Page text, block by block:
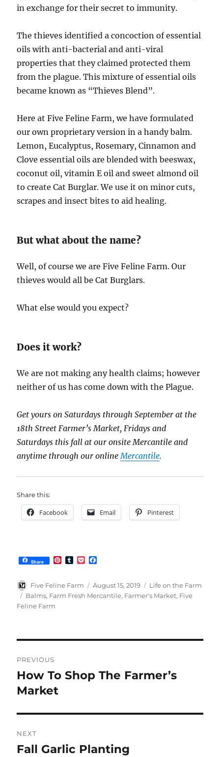
in exchange for their secret to immunity.
The thieves identified a concoction of essential
oils with anti-bacterial and anti-viral
properties that they claimed protected them
from the plague. This mixture of essential oils
became known as “Thieves Blend”.
Here at Five Feline Farm, we have formulated
our own proprietary version in a handy balm.
Lemon, Eucalyptus, Rosemary, Cinnamon and
Clove essential oils are blended with beeswax,
coconut oil, vitamin E oil and sweet almond oil
to create Cat Burglar. We use it on minor cuts,
scrapes and insect bites to aid healing.
But what about the name?
Well, of course we are Five Feline Farm. Our
thieves would all be Cat Burglars.
What else would you expect?
Does it work?
We are not making any health claims; however
neither of us has come down with the Plague.
Get yours on Saturdays through September at the
18th Street Farmer’s Market, Fridays and
Saturdays this fall at our onsite Mercantile and
anytime through our onlineMercantile.
Share this:
Facebook Email Pinterest
Share
P
t
r
T
b
r
P
k
e
t
e
o
Author
Five Feline Farm
Posted
on
August 15, 2019 Categories
Life on the Farm
Tags
Balms, Farm Fresh Mercantile, Farmer's Market, Five
Feline Farm
navigation
PREVIOUS
Previous
post:
How To Shop The Farmer’s
Market
NEXT
Next
Fall Garlic Planting